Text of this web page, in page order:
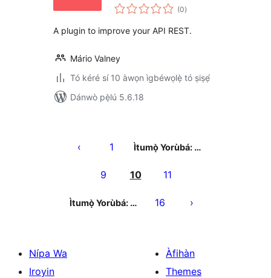
(0àpapọ̀
àwọn
)
A plugin to improve your API REST.
Mário Valney
Tó kéré sí 10 àwọn ìgbéwọlẹ̀ tó ṣiṣẹ́
Dánwò pẹ̀lú 5.6.18
àtẹ̀jáde
1 Ìtumọ̀ Yorùbá: …
9 10 11
Ìtumọ̀ Yorùbá: … 16
Nípa Wa
Iroyin
Àfihàn
Themes